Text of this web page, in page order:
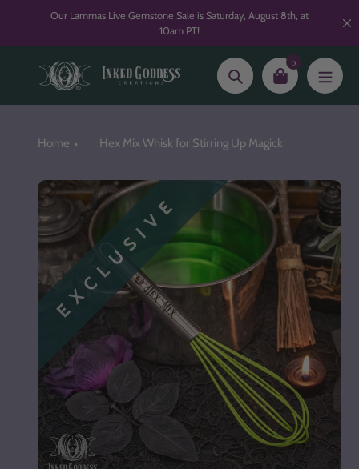
content
Our Lammas Live Gemstone Sale is Saturday, August 8th, at
10am PT!
Search
0
Home Hex Mix Whisk for Stirring Up Magick
EXCLUSIVE